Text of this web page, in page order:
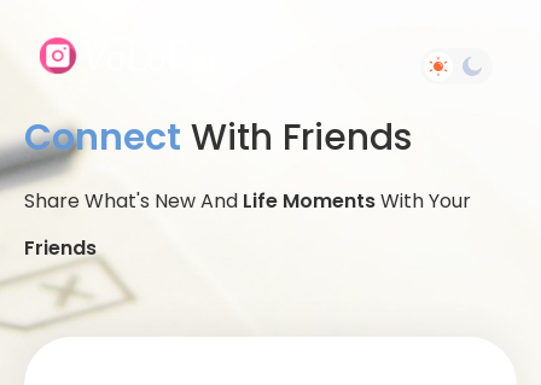
Connect With Friends
Share What's New And Life MomentsWith Your
Friends